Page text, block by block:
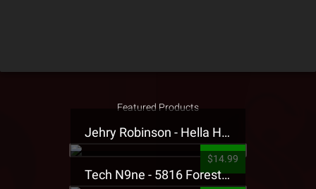
Featured Products
Jehry Robinson - Hella Highwater Presale T-Shirt
$14.99
Tech N9ne - 5816 Forest Presale T-Shirt